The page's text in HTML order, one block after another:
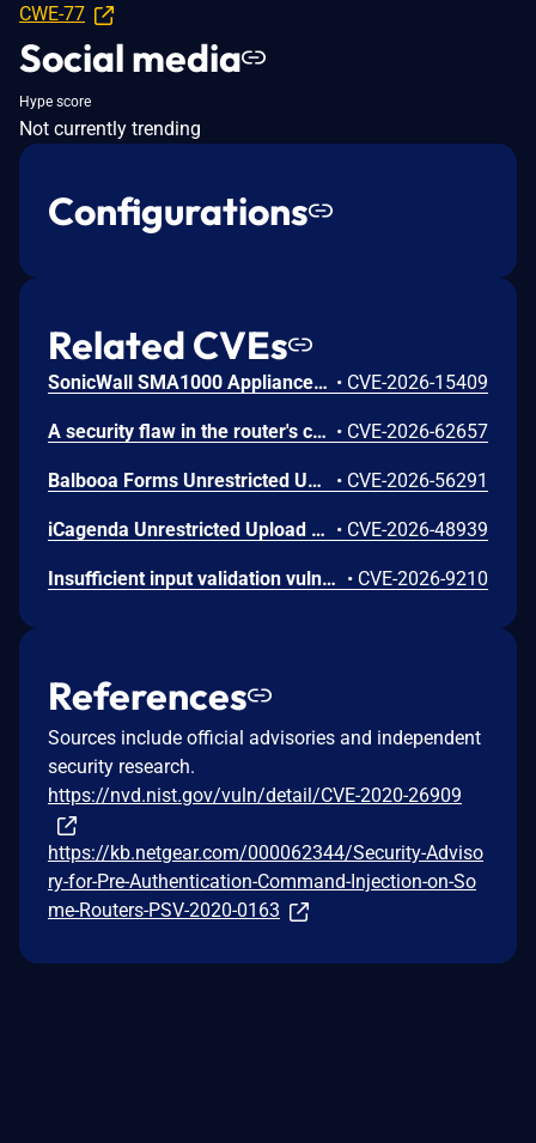
CWE-77
Social media
Hype score
Not currently trending
Configurations
Related CVEs
SonicWall SMA1000 Appliances Server-Side Request Forgery Vulnerability • CVE-2026-15409
A security flaw in the router's certificate validation process was discovered in the NETGEAR XR1000 Gaming Router and certain Nighthawk models that could allow an unauthorized person to remotely access and take control of the device. • CVE-2026-62657
Balbooa Forms Unrestricted Upload of File with Dangerous Type Vulnerability • CVE-2026-56291
iCagenda Unrestricted Upload of File with Dangerous Type Vulnerability • CVE-2026-48939
Insufficient input validation vulnerability in the listed NETGEAR models allows authenticated administrators connected to the local network to make unauthorized modification of router software and functionality. • CVE-2026-9210
References
Sources include official advisories and independent
security research.
https://nvd.nist.gov/vuln/detail/CVE-2020-26909
https://kb.netgear.com/000062344/Security-Adviso
ry-for-Pre-Authentication-Command-Injection-on-So
me-Routers-PSV-2020-0163